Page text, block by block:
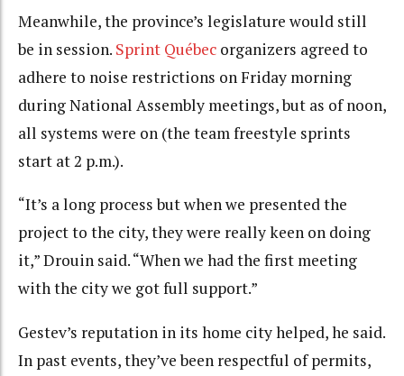
Meanwhile, the province’s legislature would still
be in session. Sprint Québec organizers agreed to
adhere to noise restrictions on Friday morning
during National Assembly meetings, but as of noon,
all systems were on (the team freestyle sprints
start at 2 p.m.).
“It’s a long process but when we presented the
project to the city, they were really keen on doing
it,” Drouin said. “When we had the first meeting
with the city we got full support.”
Gestev’s reputation in its home city helped, he said.
In past events, they’ve been respectful of permits,